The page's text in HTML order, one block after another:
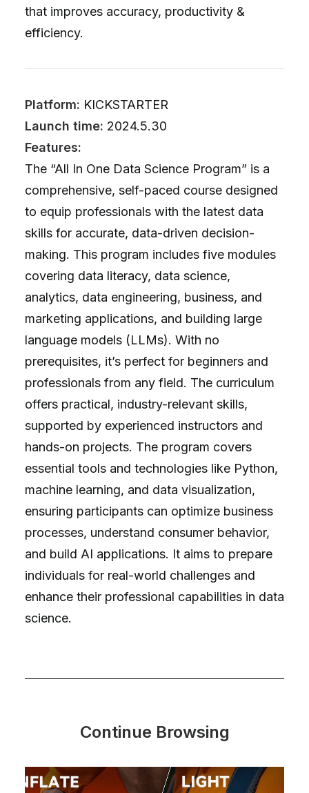
that improves accuracy, productivity &
efficiency.
Platform: KICKSTARTER
Launch time: 2024.5.30
Features:
The “All In One Data Science Program” is a
comprehensive, self-paced course designed
to equip professionals with the latest data
skills for accurate, data-driven decision-
making. This program includes five modules
covering data literacy, data science,
analytics, data engineering, business, and
marketing applications, and building large
language models (LLMs). With no
prerequisites, it’s perfect for beginners and
professionals from any field. The curriculum
offers practical, industry-relevant skills,
supported by experienced instructors and
hands-on projects. The program covers
essential tools and technologies like Python,
machine learning, and data visualization,
ensuring participants can optimize business
processes, understand consumer behavior,
and build AI applications. It aims to prepare
individuals for real-world challenges and
enhance their professional capabilities in data
science.
Continue Browsing